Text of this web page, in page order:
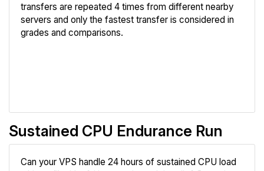
transfers are repeated 4 times from different nearby
servers and only the fastest transfer is considered in
grades and comparisons.
Sustained CPU Endurance Run
Can your VPS handle 24 hours of sustained CPU load